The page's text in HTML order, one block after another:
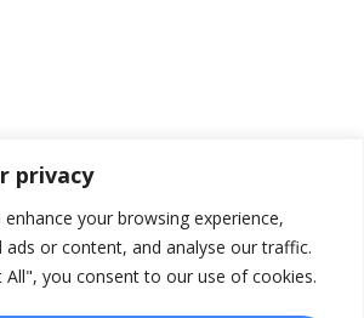
privacy
your browsing experience,
ads or content, and analyse our traffic.
All", you consent to our use of cookies.